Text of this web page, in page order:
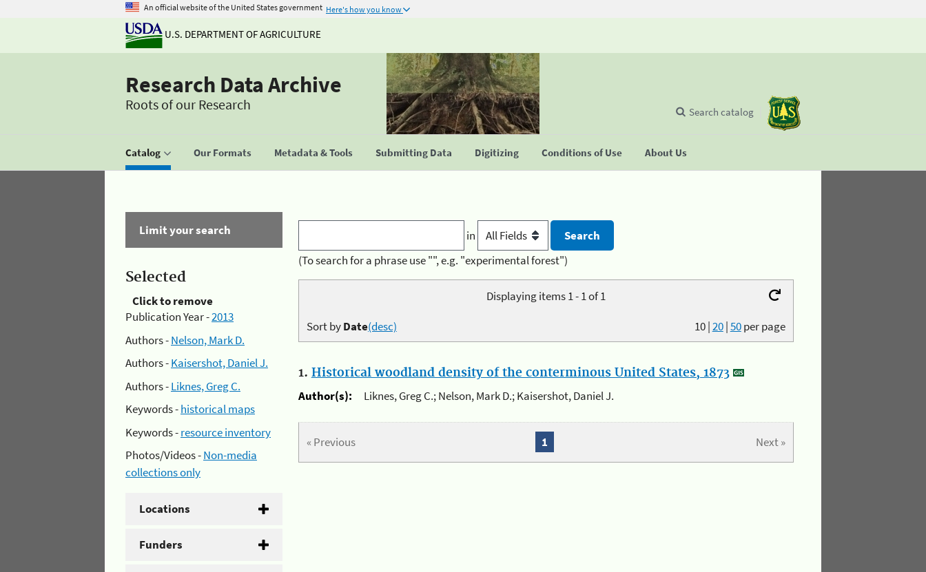
An official website of the United States government Here's how you know
U.S. DEPARTMENT OF AGRICULTURE
Research Data Archive
Roots of our Research
Catalog Our Formats Metadata & Tools Submitting Data Digitizing Conditions of Use About Us
Search catalog
Limit your search
Selected
Click to remove
Publication Year -2013
Authors -Nelson, Mark D.
Authors -Kaisershot, Daniel J.
Authors -Liknes, Greg C.
Keywords -historical maps
Keywords -resource inventory
Photos/Videos -Non-media
collections only
Locations
Funders
in
(To search for a phrase use "", e.g. "experimental forest")
Displaying items 1 - 1 of 1
10|20|50per page
Sort byDate(desc)
1. Historical woodland density of the conterminous United States, 1873
Author(s):
Liknes, Greg C.; Nelson, Mark D.; Kaisershot, Daniel J.
« Previous Next »
1